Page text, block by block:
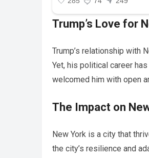
Trump’s Love for
Trump’s relationship with
Yet, his political career
welcomed him with open
The Impact on
New York is a city that
the city’s resilience and